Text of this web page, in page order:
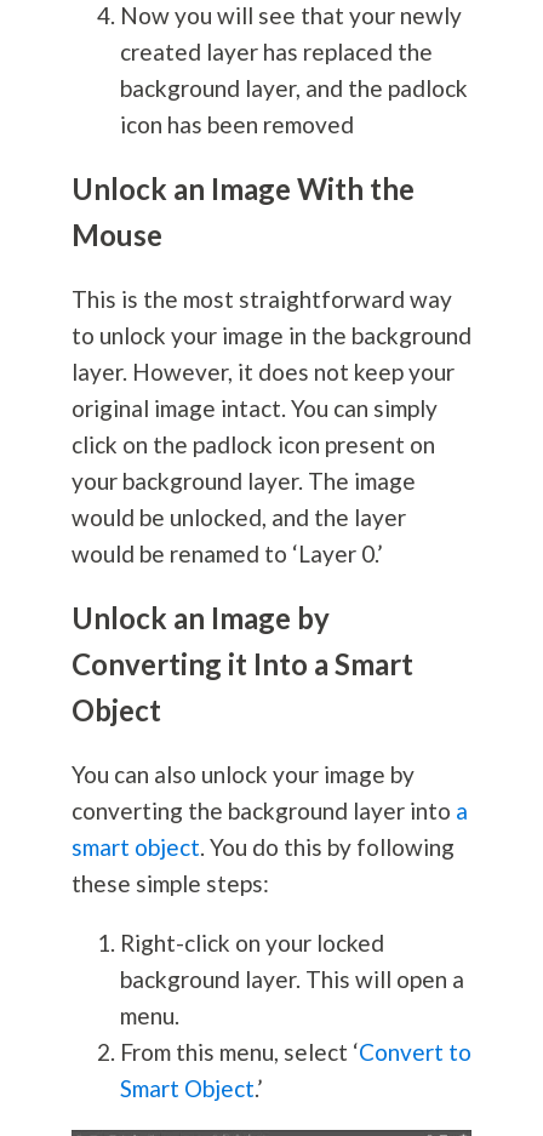
Now you will see that your newly
created layer has replaced the
background layer, and the padlock
icon has been removed
Unlock an Image With the
Mouse
This is the most straightforward way
to unlock your image in the background
layer. However, it does not keep your
original image intact. You can simply
click on the padlock icon present on
your background layer. The image
would be unlocked, and the layer
would be renamed to ‘Layer 0.’
Unlock an Image by
Converting it Into a Smart
Object
You can also unlock your image by
converting the background layer into a
smart object. You do this by following
these simple steps:
Right-click on your locked
background layer. This will open a
menu.
From this menu, select ‘Convert to
Smart Object.’